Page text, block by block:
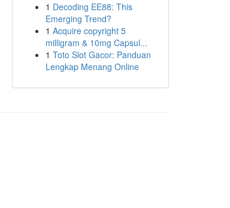
1 Decoding EE88: This
Emerging Trend?
1 Acquire copyright 5
milligram & 10mg Capsul...
1 Toto Slot Gacor: Panduan
Lengkap Menang Online